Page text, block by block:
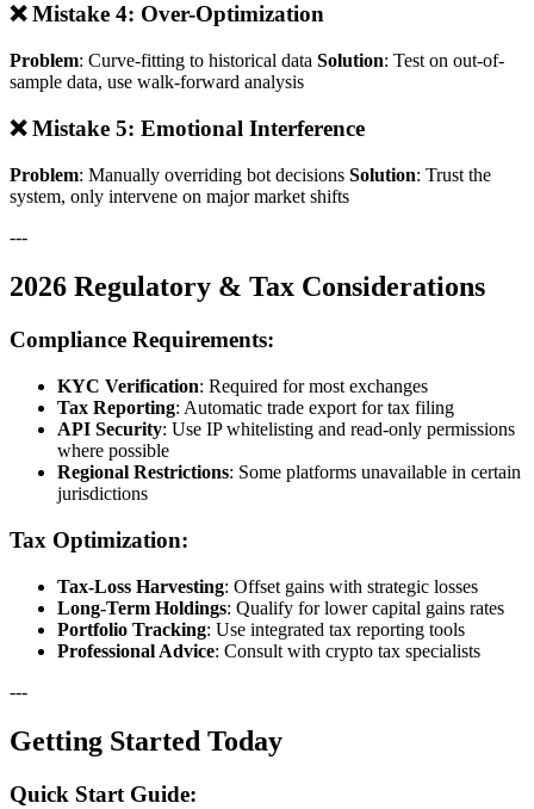
❌ Mistake 4: Over-Optimization
Problem: Curve-fitting to historical data Solution: Test on out-of-
sample data, use walk-forward analysis
❌ Mistake 5: Emotional Interference
Problem: Manually overriding bot decisions Solution: Trust the
system, only intervene on major market shifts
---
2026 Regulatory & Tax Considerations
Compliance Requirements:
KYC Verification: Required for most exchanges
Tax Reporting: Automatic trade export for tax filing
API Security: Use IP whitelisting and read-only permissions
where possible
Regional Restrictions: Some platforms unavailable in certain
jurisdictions
Tax Optimization:
Tax-Loss Harvesting: Offset gains with strategic losses
Long-Term Holdings: Qualify for lower capital gains rates
Portfolio Tracking: Use integrated tax reporting tools
Professional Advice: Consult with crypto tax specialists
---
Getting Started Today
Quick Start Guide: